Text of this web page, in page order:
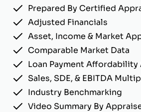
Prepared By Certified
Adjusted Financials
Asset, Income & Market
Comparable Market Data
Loan Payment Affordability
Sales, SDE, & EBITDA
Industry Benchmarking
Video Summary By